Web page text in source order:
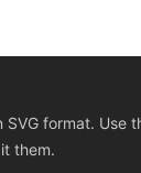
format. Use
them.